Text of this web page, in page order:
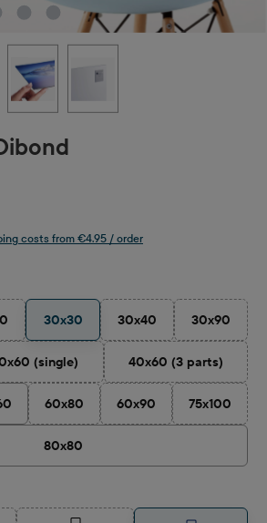
costs from €4.95 / order
unavailable.)
option is currently unavailable.)
30x30 30x40
(This option is currently
30x90
(This
(single)
(This option is currently unavailable.)
40x60 (3 parts)
(This option is
unavailable.)
60x80
(This option is currently unavailable.)
60x90
(This option is currently
75x100
(This
80x80